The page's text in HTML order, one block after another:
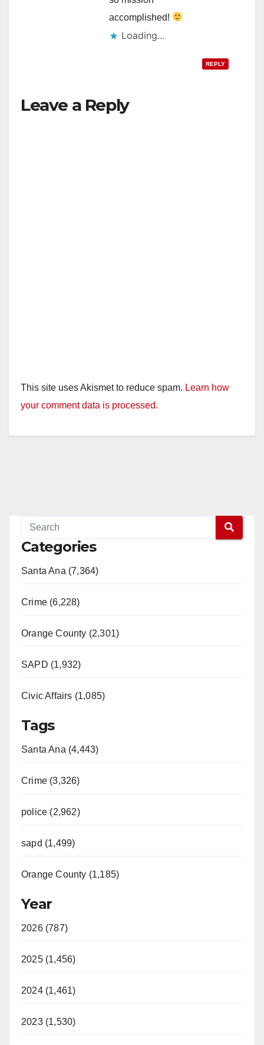
accomplished!
Loading...
REPLY
Leave a Reply
This site uses Akismet to reduce spam. Learn how
your comment data is processed.
Categories
Santa Ana (7,364)
Crime (6,228)
Orange County (2,301)
SAPD (1,932)
Civic Affairs (1,085)
Tags
Santa Ana (4,443)
Crime (3,326)
police (2,962)
sapd (1,499)
Orange County (1,185)
Year
2026 (787)
2025 (1,456)
2024 (1,461)
2023 (1,530)